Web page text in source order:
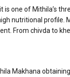
is one of Mithila’s
nutritional profile.
From chivda to
Makhana